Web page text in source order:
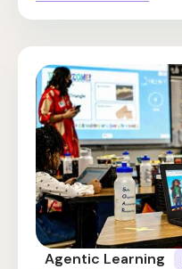
Agentic Learning